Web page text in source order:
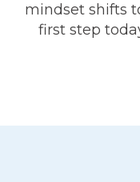
mindset shifts
first step